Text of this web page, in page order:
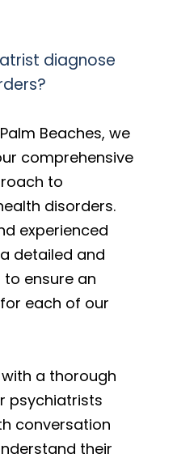
diagnose
Beaches, we
comprehensive
to
disorders.
experienced
detailed and
ensure an
each of our
a thorough
psychiatrists
conversation
their